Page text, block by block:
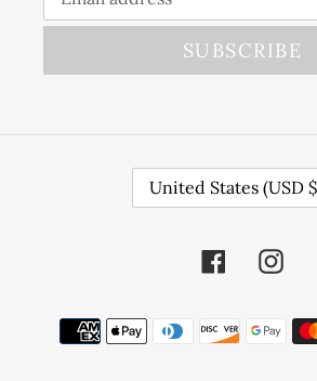
SUBSCRIBE
O
R
Y
United States (USD
Facebook